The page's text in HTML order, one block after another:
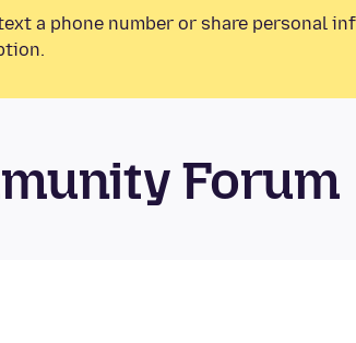
a phone number or share personal
Forum